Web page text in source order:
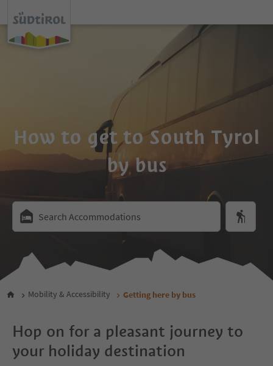
How to get to South Tyrol
by bus
Search Accommodations
Mobility & Accessibility Getting here by bus
Hop on for a pleasant journey to
your holiday destination